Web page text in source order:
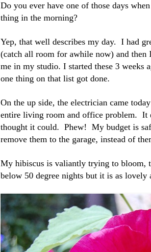
Do you ever have one of those days
thing in the morning?
Yep, that well describes my day. I had
(catch all room for awhile now) and then
me in my studio. I started these 3 weeks
one thing on that list got done.
On the up side, the electrician came
entire living room and office problem. It
thought it could. Phew! My budget is
remove them to the garage, instead of
My hibiscus is valiantly trying to bloom,
below 50 degree nights but it is as lovely